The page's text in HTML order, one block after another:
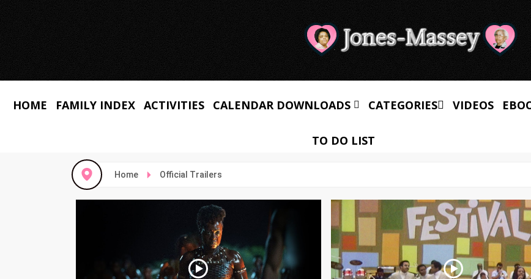
HOME FAMILY INDEX ACTIVITIES CALENDAR DOWNLOADS CATEGORIES VIDEOS
TO DO LIST
Home Official Trailers